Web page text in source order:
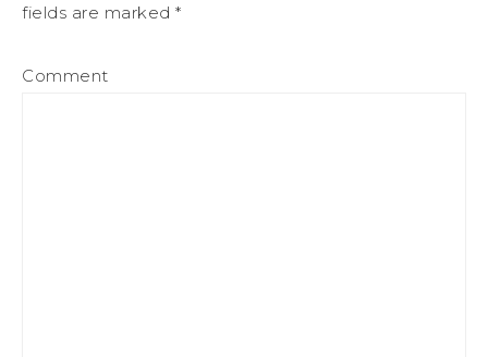
fields are marked *
Comment